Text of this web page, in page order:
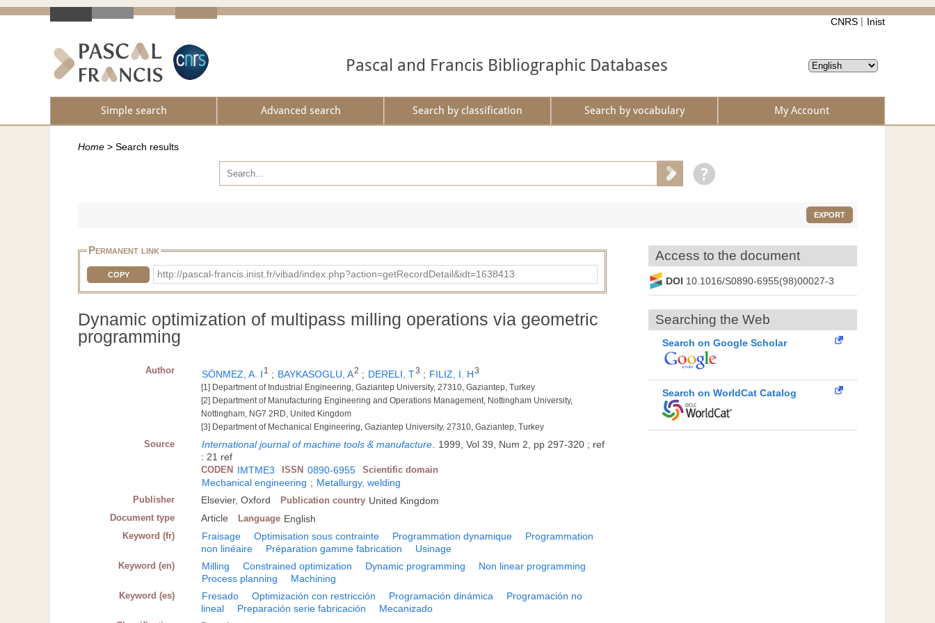
CNRS Inist
Pascal and Francis Bibliographic Databases
Simple search Advanced search Search by classification Search by vocabulary My Account
Home > Search results
EXPORT
Permanent link
COPY http://pascal-francis.inist.fr/vibad/index.php?action=getRecordDetail&idt=1638413
Dynamic optimization of multipass milling operations via geometric
programming
Author SÖNMEZ, A. I 1 ; BAYKASOGLU, A2 ; DERELI, T3 ; FILIZ, I. H3
[1] Department of Industrial Engineering, Gaziantep University, 27310, Gaziantep, Turkey
[2] Department of Manufacturing Engineering and Operations Management, Nottingham University,
Nottingham, NG7 2RD, United Kingdom
[3] Department of Mechanical Engineering, Gaziantep University, 27310, Gaziantep, Turkey
Source International journal of machine tools & manufacture
1999, Vol 39, Num 2, pp 297-320 ; ref
: 21 ref
CODEN IMTME3 ISSN 0890-6955 Scientific domain
Mechanical engineering ; Metallurgy, welding
Publisher Elsevier, Oxford Publication country United Kingdom
Document type Article Language English
Keyword (fr) Fraisage Optimisation sous contrainte Programmation dynamique
Programmation
non linéaire
Préparation gamme fabrication Usinage
Keyword (en) Milling Constrained optimization Dynamic programming
Non linear programming
Process planning
Machining
Keyword (es) Fresado Optimización con restricción Programación dinámica
Programación no
lineal
Preparación serie fabricación Mecanizado
Access to the document
DOI 10.1016/S0890-6955(98)00027-3
Searching the Web
Search on Google Scholar
Search on WorldCat Catalog